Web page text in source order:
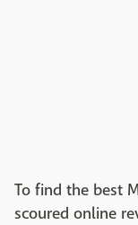
To find the best
scoured online